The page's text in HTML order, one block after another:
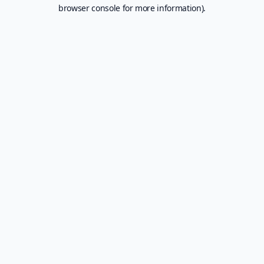
browser console for more information).